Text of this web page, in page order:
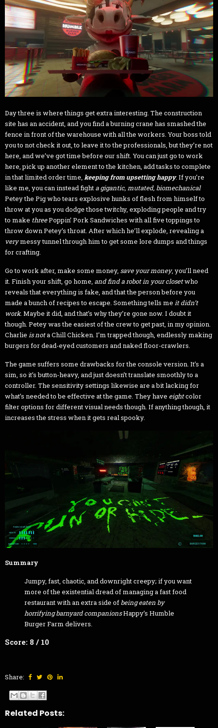
Day three is where things get extra interesting. The construction
site has an accident, and you find a burning crane has smashed the
fence in front of the warehouse with all the workers. Your boss told
you to not check it out, to leave it to the professionals, but they’re not
here, and we’ve got time before our shift. You can just go to work
here, pick up another element to the kitchen, add tasks to complete
in that limited order time, keeping from upsetting happy. If you’re
like me, you can instead fight a gigantic, mutated, biomechanical
Petey the Pig who tears explosive hunks of flesh from himself to
throw at you as you dodge those twitchy, exploding people and try
to make threePoppin’ Pork Sandwiches with all five toppings to
throw down Petey’s throat. After which he’ll explode, revealing a
verymessy tunnel through him to get some lore dumps and things
for crafting.
Go to work after, make some money, save your money, you’ll need
it. Finish your shift, go home, and find a robot in your closetwho
reveals that everything is fake, and that the person before you
made a bunch of recipes to escape. Something tells me it didn’t
work. Maybe it did, and that’s why they’re gone now. I doubt it
though. Petey was the easiest of the crew to get past, in my opinion.
Charlie is nota Chill Chicken. I’m trapped though, endlessly making
burgers for dead-eyed customers and naked floor-crawlers.
The game suffers some drawbacks for the console version. It’s a
sim, so it’s button-heavy, and just doesn’t translate smoothly to a
controller. The sensitivity settings likewise are a bit lacking for
what’s needed to be effective at the game. They have eightcolor
filter options for different visual needs though. If anything though, it
increases the stress when it gets real spooky.
Summary
Jumpy, fast, chaotic, and downright creepy; if you want
more of the existential dread of managing a fast food
restaurant with an extra side of being eaten by
horrifying barnyard companionsHappy’s Humble
Burger Farm delivers.
Score: 8 / 10
Share:
Related Posts: